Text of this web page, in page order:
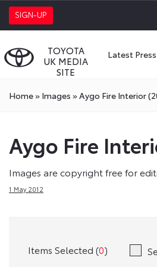
SIGN-UP
TOYOTA
UK MEDIA
SITE
Latest
Home» Images »Aygo Fire Interior
Aygo Fire
Images are copyright free for
1 May 2012
Items Selected (0)